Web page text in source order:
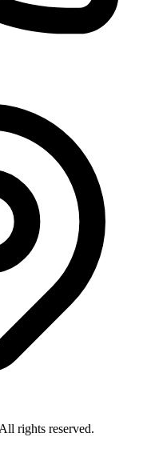
rights reserved.